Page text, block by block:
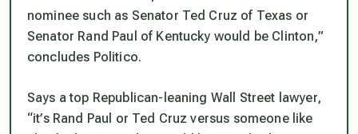
nominee such as Senator Ted Cruz of Texas or
Senator Rand Paul of Kentucky would be Clinton,”
concludes Politico.
Says a top Republican-leaning Wall Street lawyer,
“it’s Rand Paul or Ted Cruz versus someone like